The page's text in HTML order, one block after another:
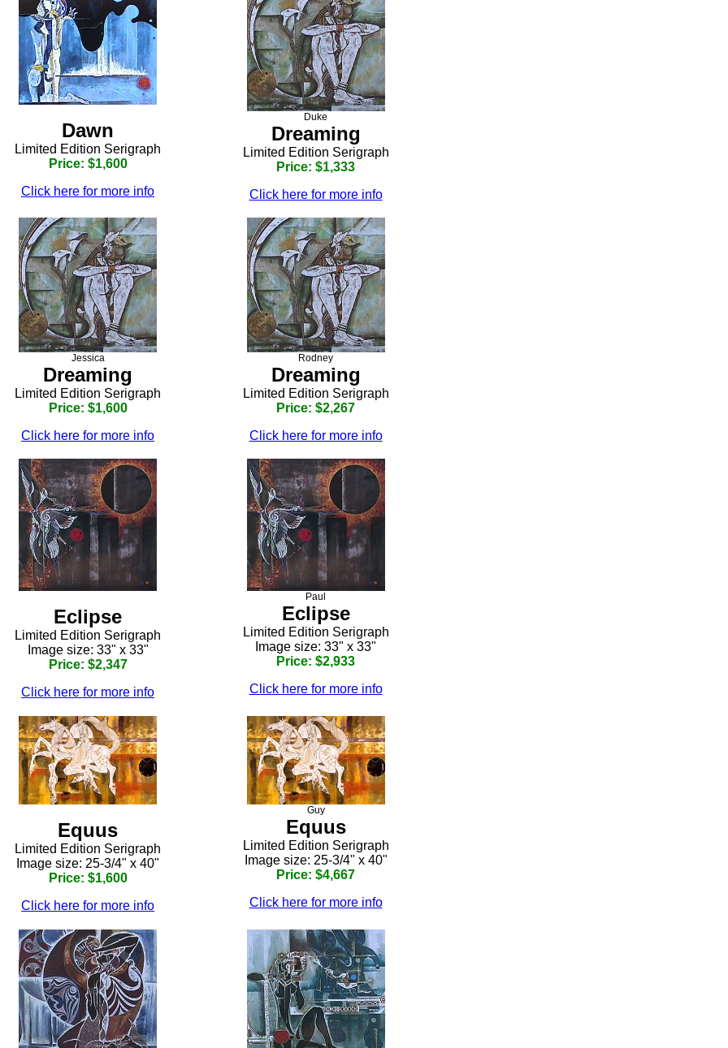
Dawn
Limited Edition Serigraph
Price: $1,600
Click here for more info
Duke
Dreaming
Limited Edition Serigraph
Price: $1,333
Click here for more info
Jessica
Dreaming
Limited Edition Serigraph
Price: $1,600
Click here for more info
Rodney
Dreaming
Limited Edition Serigraph
Price: $2,267
Click here for more info
Eclipse
Limited Edition Serigraph
Image size: 33" x 33"
Price: $2,347
Click here for more info
Paul
Eclipse
Limited Edition Serigraph
Image size: 33" x 33"
Price: $2,933
Click here for more info
Equus
Limited Edition Serigraph
Image size: 25-3/4" x 40"
Price: $1,600
Click here for more info
Guy
Equus
Limited Edition Serigraph
Image size: 25-3/4" x 40"
Price: $4,667
Click here for more info